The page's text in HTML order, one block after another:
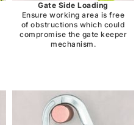
Gate Side Loading
Ensure working area is free
of obstructions which could
compromise the gate keeper
mechanism.